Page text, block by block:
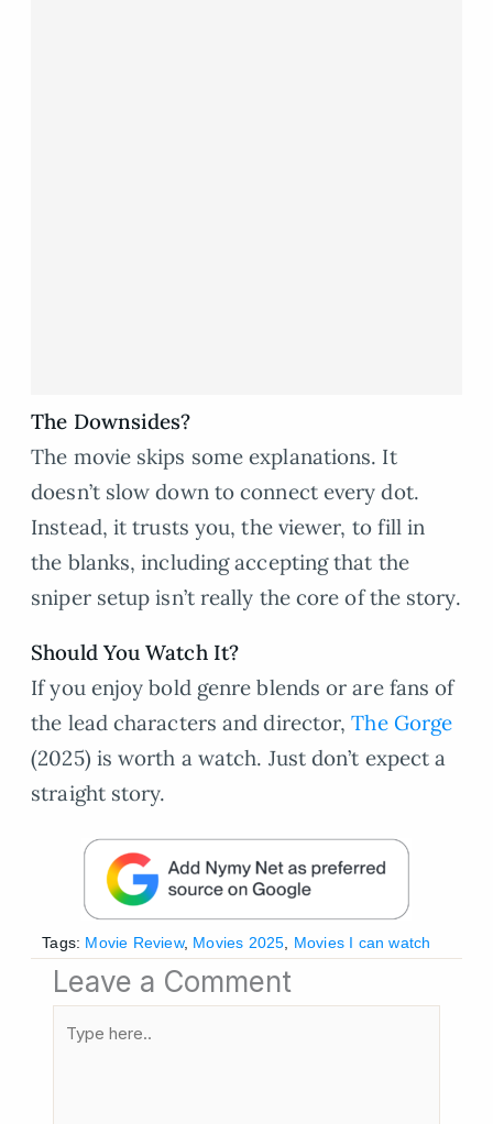
The Downsides?
The movie skips some explanations. It
doesn’t slow down to connect every dot.
Instead, it trusts you, the viewer, to fill in
the blanks, including accepting that the
sniper setup isn’t really the core of the story.
Should You Watch It?
If you enjoy bold genre blends or are fans of
the lead characters and director,The Gorge
(2025) is worth a watch. Just don’t expect a
straight story.
Tags: Movie Review, Movies 2025 Movies I can watch
Leave a Comment